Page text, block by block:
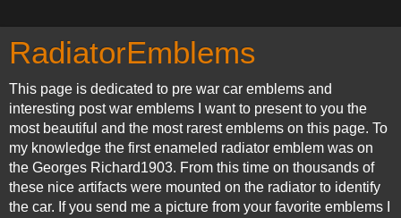
RadiatorEmblems
This page is dedicated to pre war car emblems and
interesting post war emblems I want to present to you the
most beautiful and the most rarest emblems on this page. To
my knowledge the first enameled radiator emblem was on
the Georges Richard1903. From this time on thousands of
these nice artifacts were mounted on the radiator to identify
the car. If you send me a picture from your favorite emblems I